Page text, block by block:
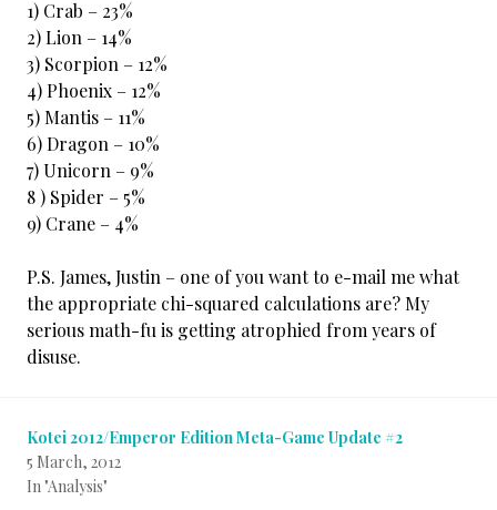
1) Crab – 23%
2) Lion – 14%
3) Scorpion – 12%
4) Phoenix – 12%
5) Mantis – 11%
6) Dragon – 10%
7) Unicorn – 9%
8 ) Spider – 5%
9) Crane – 4%
P.S. James, Justin – one of you want to e-mail me what
the appropriate chi-squared calculations are? My
serious math-fu is getting atrophied from years of
disuse.
Kotei 2012/Emperor Edition Meta-Game Update #2
5 March, 2012
In "Analysis"